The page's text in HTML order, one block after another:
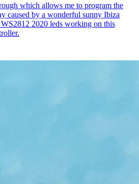
which allows me to program the
caused by a wonderful sunny Ibiza
2020 leds working on this